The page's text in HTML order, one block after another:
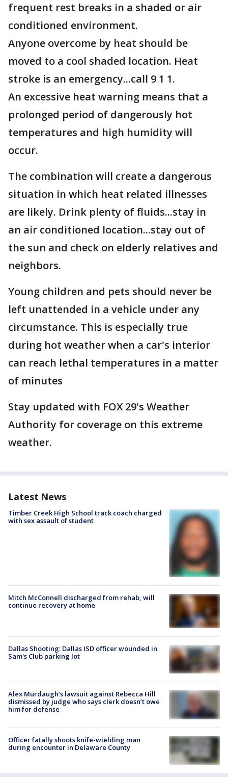
frequent rest breaks in a shaded or air
conditioned environment.
Anyone overcome by heat should be
moved to a cool shaded location. Heat
stroke is an emergency...call 9 1 1.
An excessive heat warning means that a
prolonged period of dangerously hot
temperatures and high humidity will
occur.
The combination will create a dangerous
situation in which heat related illnesses
are likely. Drink plenty of fluids...stay in
an air conditioned location...stay out of
the sun and check on elderly relatives and
neighbors.
Young children and pets should never be
left unattended in a vehicle under any
circumstance. This is especially true
during hot weather when a car's interior
can reach lethal temperatures in a matter
of minutes
Stay updated with FOX 29's Weather
Authority for coverage on this extreme
weather.
Latest News
Timber Creek High School track coach charged
with sex assault of student
Mitch McConnell discharged from rehab, will
continue recovery at home
Dallas Shooting: Dallas ISD officer wounded in
Sam's Club parking lot
Alex Murdaugh’s lawsuit against Rebecca Hill
dismissed by judge who says clerk doesn’t owe
him for defense
Officer fatally shoots knife-wielding man
during encounter in Delaware County